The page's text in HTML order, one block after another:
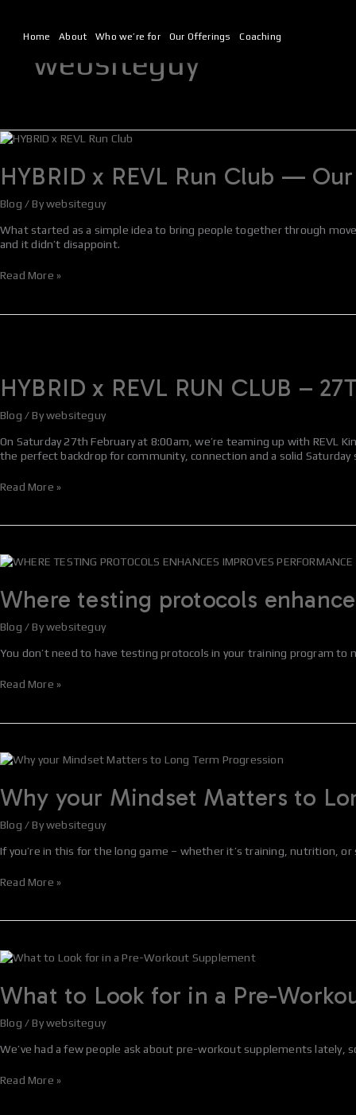
content
Home About Who we’re for Our Offerings Coaching
websiteguy
HYBRID x REVL Run Club —
Blog / Bywebsiteguy
What started as a simple idea to bring people together through
and it didn’t disappoint.
HYBRID
REVL
Run
—
Biggest
Yet
Read More »
HYBRID x REVL RUN CLUB –
Blog / Bywebsiteguy
On Saturday 27th February at 8:00am, we’re teaming up with REVL
the perfect backdrop for community, connection and a solid Saturday
REVL
RUN
–
FEBRUARY
Read More »
Where testing protocols
Blog / Bywebsiteguy
You don’t need to have testing protocols in your training program to
Where
protocols
enhances
performance
Read More »
Why your Mindset Matters to
Blog / Bywebsiteguy
If you’re in this for the long game – whether it’s training, nutrition,
Why
Mindset
Matters
Long
Progression.
Read More »
What to Look for in a Pre-
Blog / Bywebsiteguy
We’ve had a few people ask about pre-workout supplements lately,
What
Look
for
a
Workout
Read More »